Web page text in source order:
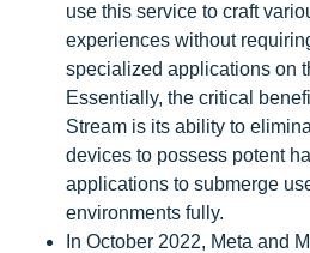
use this service to craft
experiences without
specialized applications on
Essentially, the critical
Stream is its ability to
devices to possess potent
applications to submerge
environments fully.
In October 2022, Meta and